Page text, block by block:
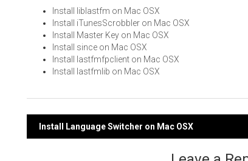
Install liblastfm on Mac OSX
Install iTunesScrobbler on Mac OSX
Install Master Key on Mac OSX
Install since on Mac OSX
Install lastfmfpclient on Mac OSX
Install lastfmlib on Mac OSX
Post
Install Language Switcher on Mac OSX